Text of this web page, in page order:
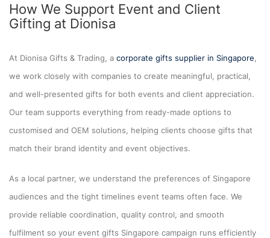
How We Support Event and Client
Gifting at Dionisa
At Dionisa Gifts & Trading, a corporate gifts supplier in Singapore,
we work closely with companies to create meaningful, practical,
and well-presented gifts for both events and client appreciation.
Our team supports everything from ready-made options to
customised and OEM solutions, helping clients choose gifts that
match their brand identity and event objectives.
As a local partner, we understand the preferences of Singapore
audiences and the tight timelines event teams often face. We
provide reliable coordination, quality control, and smooth
fulfilment so your event gifts Singapore campaign runs efficiently